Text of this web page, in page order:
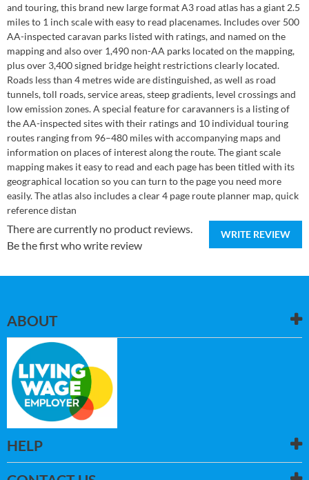
and touring, this brand new large format A3 road atlas has a giant 2.5
miles to 1 inch scale with easy to read placenames. Includes over 500
AA-inspected caravan parks listed with ratings, and named on the
mapping and also over 1,490 non-AA parks located on the mapping,
plus over 3,400 signed bridge height restrictions clearly located.
Roads less than 4 metres wide are distinguished, as well as road
tunnels, toll roads, service areas, steep gradients, level crossings and
low emission zones. A special feature for caravanners is a listing of
the AA-inspected sites with their ratings and 10 individual touring
routes ranging from 96–480 miles with accompanying maps and
information on places of interest along the route. The giant scale
mapping makes it easy to read and each page has been titled with its
geographical location so you can turn to the page you need more
easily. The atlas also includes a clear 4 page route planner map, quick
reference distan
WRITE REVIEW
There are currently no product reviews.
Be the first who write review
ABOUT
HELP